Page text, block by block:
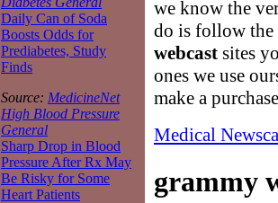
Daily Can of Soda
Boosts Odds for
Prediabetes, Study
Finds
Source: MedicineNet
High Blood Pressure
General
Sharp Drop in Blood
Pressure After Rx May
Be Risky for Some
Heart Patients
we know the
do is follow the
webcast sites
ones we use
make a
Medical
grammy